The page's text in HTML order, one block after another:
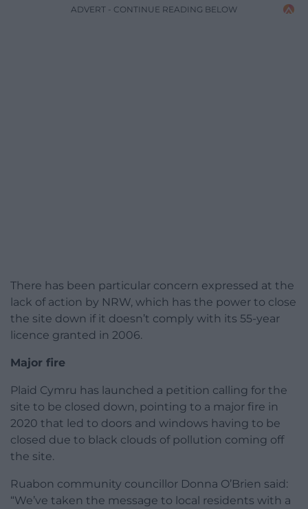
ADVERT - CONTINUE READING BELOW
There has been particular concern expressed at the
lack of action by NRW, which has the power to close
the site down if it doesn’t comply with its 55-year
licence granted in 2006.
Major fire
Plaid Cymru has launched a petition calling for the
site to be closed down, pointing to a major fire in
2020 that led to doors and windows having to be
closed due to black clouds of pollution coming off
the site.
Ruabon community councillor Donna O’Brien said:
“We’ve taken the message to local residents with a